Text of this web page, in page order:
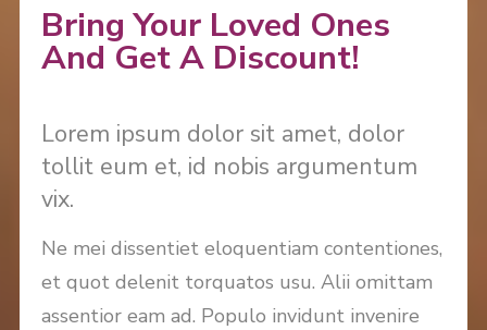
Bring Your Loved Ones
And Get A Discount!
Lorem ipsum dolor sit amet, dolor
tollit eum et, id nobis argumentum
vix.
Ne mei dissentiet eloquentiam contentiones,
et quot delenit torquatos usu. Alii omittam
assentior eam ad. Populo invidunt invenire